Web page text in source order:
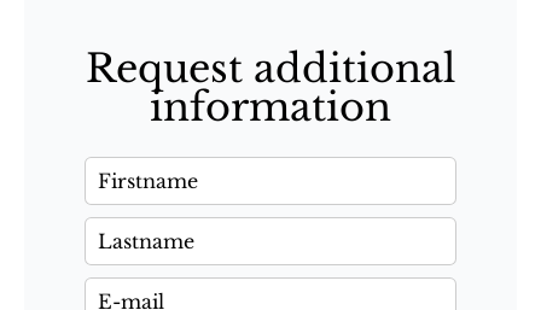
Request additional
information